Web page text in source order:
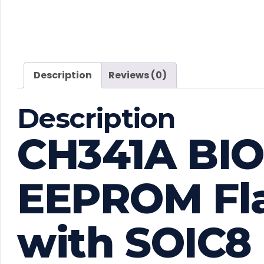
Description
Reviews (0)
Description
CH341A
EEPROM
with SOIC8